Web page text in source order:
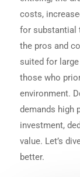
costs,
for substantial
the pros and
suited for
those who
environment.
demands high
investment,
value. Let’s
better.